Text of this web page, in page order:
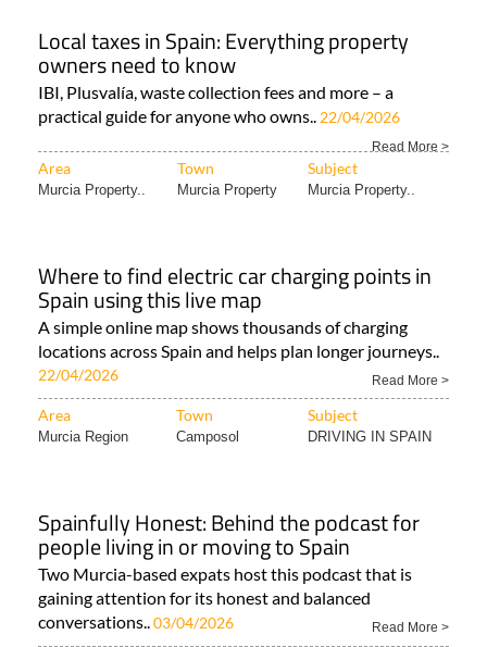
Local taxes in Spain: Everything property
owners need to know
IBI, Plusvalía, waste collection fees and more – a
practical guide for anyone who owns.. 22/04/2026
Read More >
Area Town Subject
Murcia Property.. Murcia Property Murcia Property..
Where to find electric car charging points in
Spain using this live map
A simple online map shows thousands of charging
locations across Spain and helps plan longer journeys..
22/04/2026 Read More >
Area Town Subject
Murcia Region Camposol DRIVING IN SPAIN
Spainfully Honest: Behind the podcast for
people living in or moving to Spain
Two Murcia-based expats host this podcast that is
gaining attention for its honest and balanced
conversations..03/04/2026 Read More >